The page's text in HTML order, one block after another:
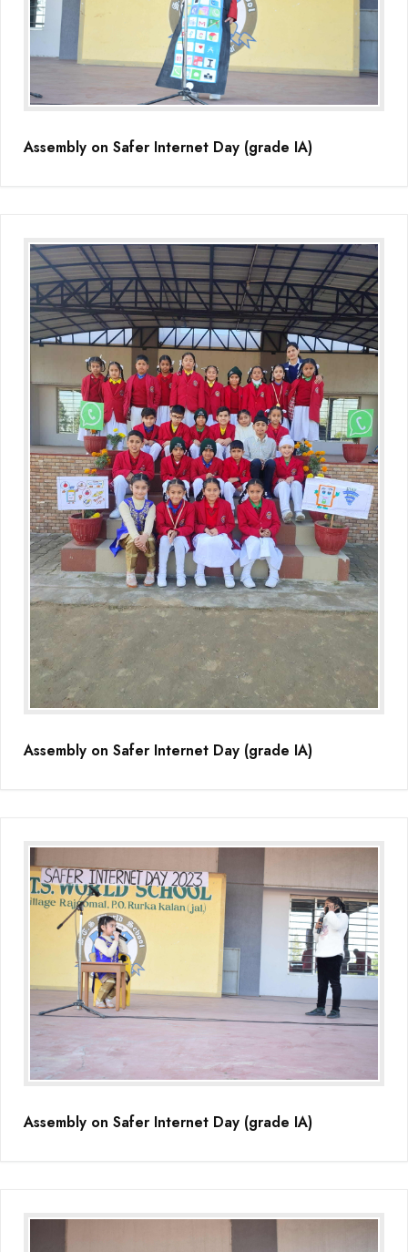
Educators Summit held at KNPS( Gamification &Coding using
Minecraft)
Assembly on Martyrdom Day( Mahatma Gandhi) (Grade II-C)
Assembly on Safer Internet Day (grade IA)
Assembly on Sant Gurmail Singh Ji's Death Anniversary
Assembly on Time is Running Out(Grade-I-C)
Grand Parents Day Celebrations
Assembly on Sant Surinder Singh Ji's Death Anniversary
(Grade-VC)
Media Gallery
Assembly on Safer Internet Day (grade IA)
Assembly on Safer Internet Day (grade IA)
Assembly on Safer Internet Day (grade IA)